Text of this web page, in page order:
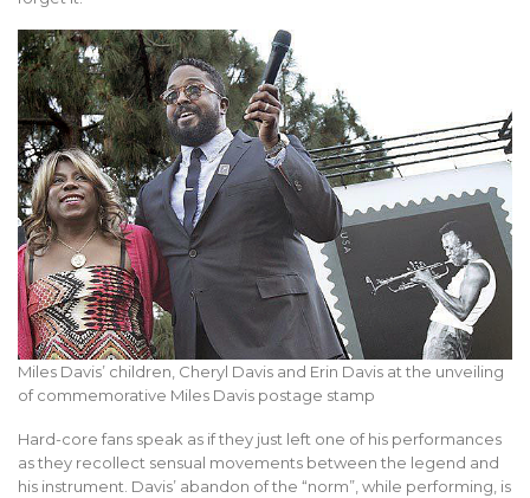
Miles Davis’ children, Cheryl Davis and Erin Davis at the unveiling
of commemorative Miles Davis postage stamp
Hard-core fans speak as if they just left one of his performances
as they recollect sensual movements between the legend and
his instrument. Davis’ abandon of the “norm”, while performing, is